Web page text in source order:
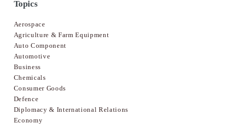
Topics
Aerospace
Agriculture & Farm Equipment
Auto Component
Automotive
Business
Chemicals
Consumer Goods
Defence
Diplomacy & International Relations
Economy